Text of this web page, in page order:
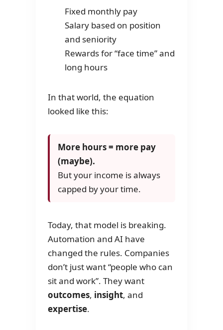
Fixed monthly pay
Salary based on position
and seniority
Rewards for “face time” and
long hours
In that world, the equation
looked like this:
More hours = more pay
(maybe).
But your income is always
capped by your time.
Today, that model is breaking.
Automation and AI have
changed the rules. Companies
don’t just want “people who can
sit and work”. They want
outcomes, insight, and
expertise.